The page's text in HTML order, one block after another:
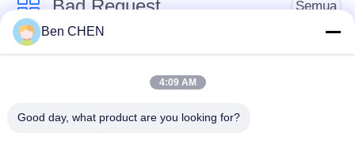
Bad Request Semua
X Ray Baggage
Baggage And Parcel
Inspection
Walk Through Metal
Under Vehicle
Ben CHEN
4:09 AM
Good day, what product are you looking for?